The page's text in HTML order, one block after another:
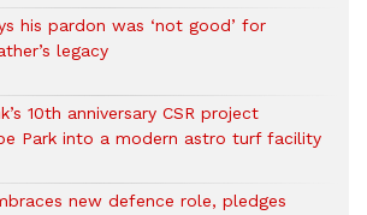
his pardon was ‘not good’ for
legacy
10th anniversary CSR project
Park into a modern astro turf facility
new defence role, pledges